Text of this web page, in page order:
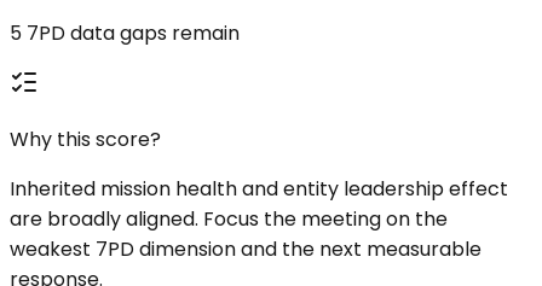
5 7PD data gaps remain
Why this score?
Inherited mission health and entity leadership effect
are broadly aligned. Focus the meeting on the
weakest 7PD dimension and the next measurable
response.